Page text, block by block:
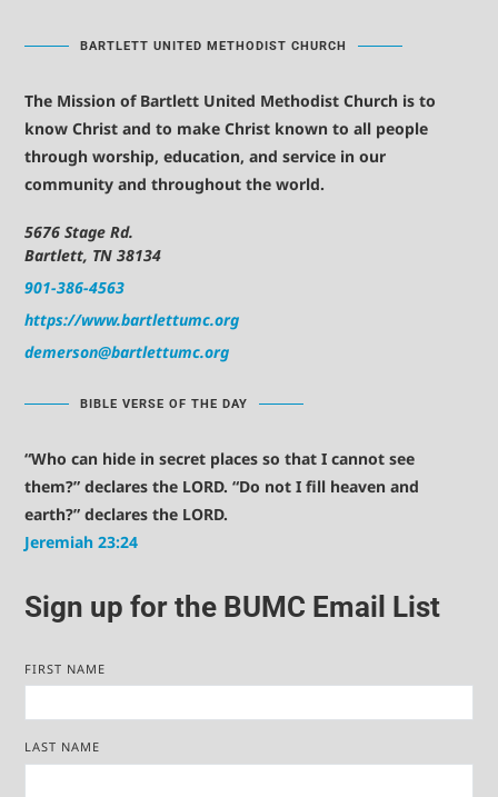
BARTLETT UNITED METHODIST CHURCH
The Mission of Bartlett United Methodist Church is to
know Christ and to make Christ known to all people
through worship, education, and service in our
community and throughout the world.
5676 Stage Rd.
Bartlett, TN 38134
901-386-4563
https://www.bartlettumc.org
demerson@bartlettumc.org
BIBLE VERSE OF THE DAY
“Who can hide in secret places so that I cannot see
them?” declares the LORD. “Do not I fill heaven and
earth?” declares the LORD.
Jeremiah 23:24
Sign up for the BUMC Email List
FIRST NAME
LAST NAME